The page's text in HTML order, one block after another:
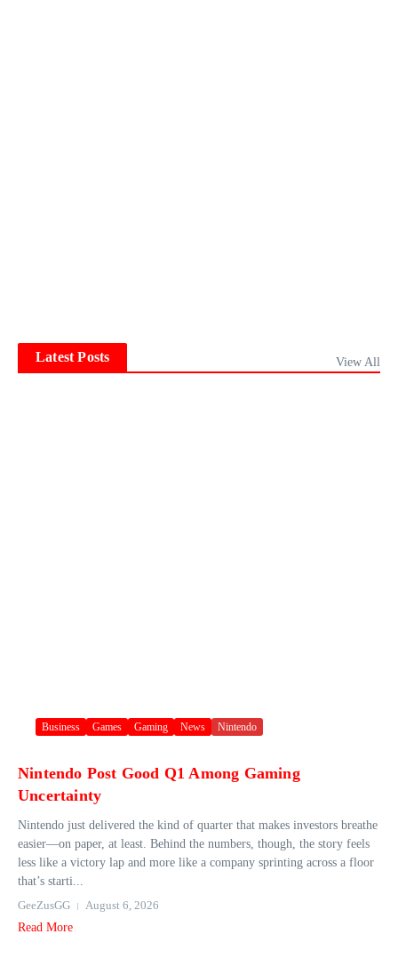
Latest Posts View All
Business Games Gaming News Nintendo
Nintendo Post Good Q1 Among Gaming
Uncertainty
Nintendo just delivered the kind of quarter that makes investors breathe
easier—on paper, at least. Behind the numbers, though, the story feels
less like a victory lap and more like a company sprinting across a floor
that’s starti...
GeeZusGG
August 6, 2026
Read More